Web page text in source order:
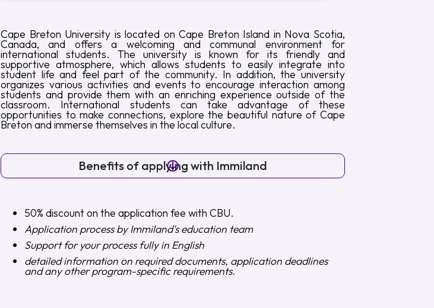
Cape Breton University is located on Cape Breton Island in Nova Scotia,
Canada, and offers a welcoming and communal environment for
international students. The university is known for its friendly and
supportive atmosphere, which allows students to easily integrate into
student life and feel part of the community. In addition, the university
organizes various activities and events to encourage interaction among
students and provide them with an enriching experience outside of the
classroom. International students can take advantage of these
opportunities to make connections, explore the beautiful nature of Cape
Breton and immerse themselves in the local culture.
Benefits of applying with Immiland
50% discount on the application fee with CBU.
Application process by Immiland's education team
Support for your process fully in English
detailed information on required documents, application deadlines
and any other program-specific requirements.